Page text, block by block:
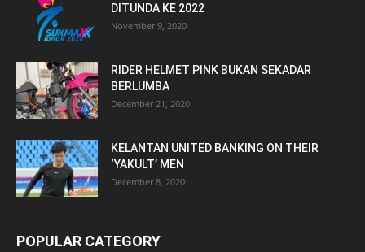
DITUNDA KE 2022
November 9, 2020
RIDER HELMET PINK BUKAN SEKADAR
BERLUMBA
December 21, 2020
KELANTAN UNITED BANKING ON THEIR
‘YAKULT’ MEN
December 8, 2020
POPULAR CATEGORY